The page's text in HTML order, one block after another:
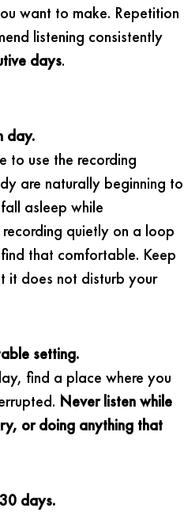
want to make. Repetition
listening consistently
days.
day.
to use the recording
are naturally beginning to
asleep while
quietly on a loop
that comfortable. Keep
it does not disturb your
setting.
find a place where you
Never listen while
or doing anything that
days.